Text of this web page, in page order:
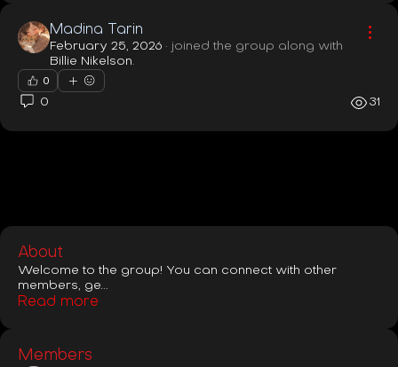
Madina Tarin
February 25, 2026 · joined the group along with
Billie Nikelson
0
0 31
About
Welcome to the group! You can connect with other
members, ge
Read more
Members